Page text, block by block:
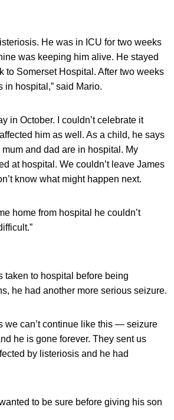
He was in ICU for two weeks
was keeping him alive. He stayed
to Somerset Hospital. After two weeks
in hospital,” said Mario.
in October. I couldn’t celebrate it
him as well. As a child, he says
and dad are in hospital. My
at hospital. We couldn’t leave James
know what might happen next.
home from hospital he couldn’t
taken to hospital before being
he had another more serious seizure.
we can’t continue like this — seizure
he is gone forever. They sent us
by listeriosis and he had
to be sure before giving his son